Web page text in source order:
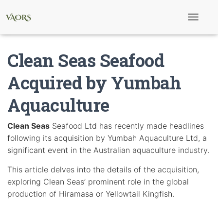
t
o
n
Clean Seas Seafood
Acquired by Yumbah
Aquaculture
Clean Seas Seafood Ltd has recently made headlines
following its acquisition by Yumbah Aquaculture Ltd, a
significant event in the Australian aquaculture industry.
This article delves into the details of the acquisition,
exploring Clean Seas’ prominent role in the global
production of Hiramasa or Yellowtail Kingfish.